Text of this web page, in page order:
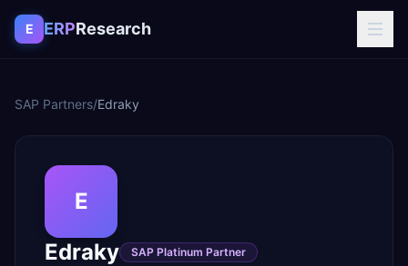
Skip to content
E ERPResearch
SAP Partners/Edraky
E
Edraky
SAP Platinum Partner